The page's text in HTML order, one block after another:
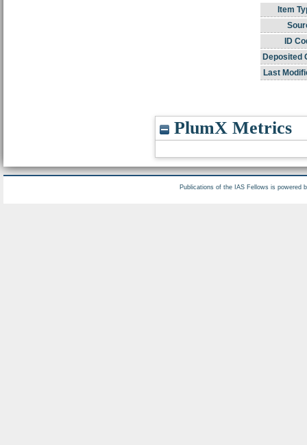
Item
ID
Deposited
Last
PlumX Metrics
Publications of the IAS Fellows is powered